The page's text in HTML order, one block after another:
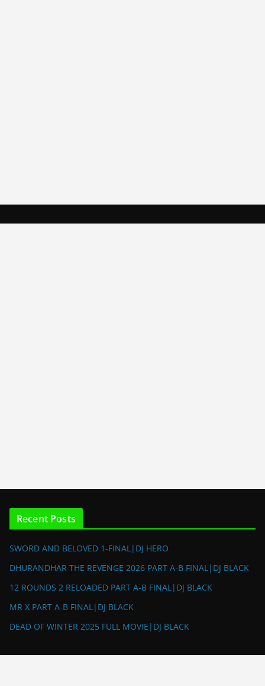
Recent Posts
SWORD AND BELOVED 1-FINAL|DJ HERO
DHURANDHAR THE REVENGE 2026 PART A-B FINAL|DJ BLACK
12 ROUNDS 2 RELOADED PART A-B FINAL|DJ BLACK
MR X PART A-B FINAL|DJ BLACK
DEAD OF WINTER 2025 FULL MOVIE|DJ BLACK